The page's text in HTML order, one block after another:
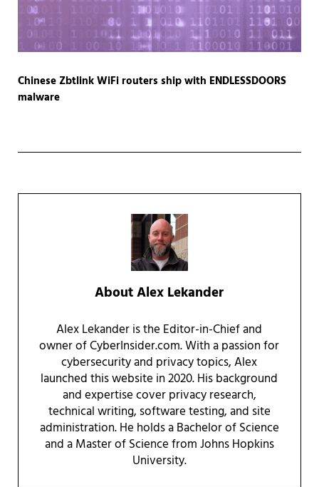
Chinese Zbtlink WiFi routers ship with ENDLESSDOORS
malware
AboutAlex Lekander
Alex Lekander is the Editor-in-Chief and
owner of CyberInsider.com. With a passion for
cybersecurity and privacy topics, Alex
launched this website in 2020. His background
and expertise cover privacy research,
technical writing, software testing, and site
administration. He holds a Bachelor of Science
and a Master of Science from Johns Hopkins
University.